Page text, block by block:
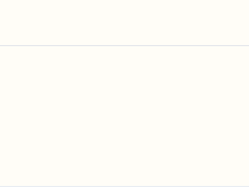
adult toys and swimwear or lingerie if
must be unused and in their original